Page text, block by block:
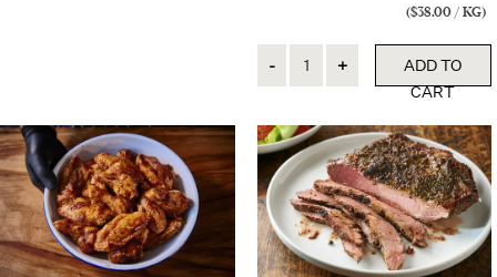
($38.00 / KG)
ADD TO
CART